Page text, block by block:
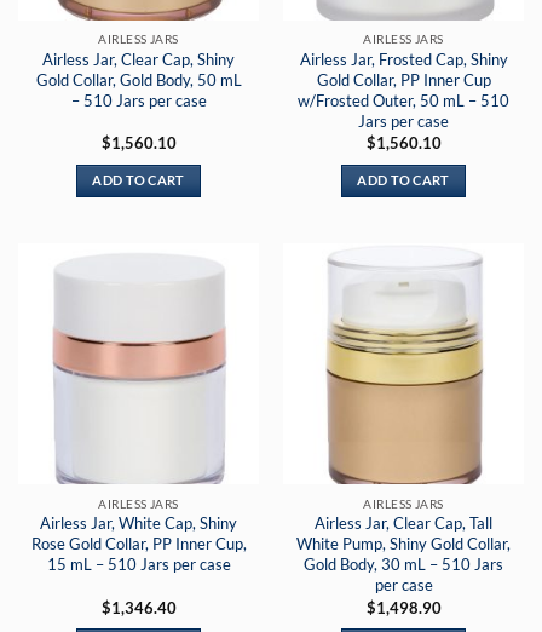
AIRLESS JARS
Airless Jar, Clear Cap, Shiny
Gold Collar, Gold Body, 50 mL
– 510 Jars per case
$1,560.10
ADD TO CART
AIRLESS JARS
Airless Jar, Frosted Cap, Shiny
Gold Collar, PP Inner Cup
w/Frosted Outer, 50 mL – 510
Jars per case
$1,560.10
ADD TO CART
AIRLESS JARS
Airless Jar, White Cap, Shiny
Rose Gold Collar, PP Inner Cup,
15 mL – 510 Jars per case
$1,346.40
AIRLESS JARS
Airless Jar, Clear Cap, Tall
White Pump, Shiny Gold Collar,
Gold Body, 30 mL – 510 Jars
per case
$1,498.90